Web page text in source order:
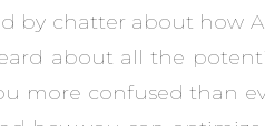
by chatter about how
about all the
more confused than